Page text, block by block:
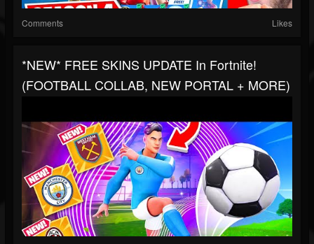
Comments Likes
*NEW* FREE SKINS UPDATE In Fortnite!
(FOOTBALL COLLAB, NEW PORTAL + MORE)